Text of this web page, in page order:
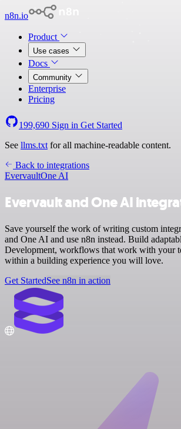
n8n.io
Product
Use cases
Docs
Community
Enterprise
Pricing
199,690 Sign in Get Started
See llms.txt for all machine-readable content.
Back to integrations
EvervaultOne AI
Evervault and One AI
Save yourself the work of writing custom
and One AI and use n8n instead. Build
Development, workflows that work with your
within a building experience you will love.
Get StartedSee n8n in action